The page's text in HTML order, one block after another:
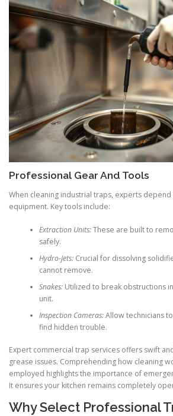
Professional Gear And Tools
When cleaning industrial traps, experts
equipment. Key tools include:
Extraction Units:These are built to
safely.
Hydro-Jets:Crucial for dissolving
cannot remove.
Snakes:Utilized to break obstructions
unit.
Inspection Cameras:Allow technicians
find hidden trouble.
Expert commercial trap services offers swift
grease issues. Comprehending how cleaning
employed highlights the importance of
It ensures your kitchen remains completely
Why Select Professional